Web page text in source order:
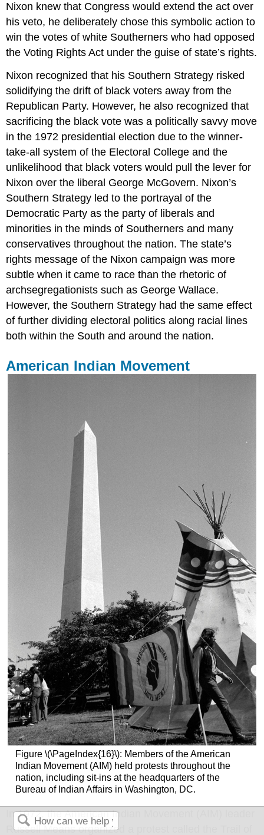
Nixon knew that Congress would extend the act over
his veto, he deliberately chose this symbolic action to
win the votes of white Southerners who had opposed
the Voting Rights Act under the guise of state’s rights.
Nixon recognized that his Southern Strategy risked
solidifying the drift of black voters away from the
Republican Party. However, he also recognized that
sacrificing the black vote was a politically savvy move
in the 1972 presidential election due to the winner-
take-all system of the Electoral College and the
unlikelihood that black voters would pull the lever for
Nixon over the liberal George McGovern. Nixon’s
Southern Strategy led to the portrayal of the
Democratic Party as the party of liberals and
minorities in the minds of Southerners and many
conservatives throughout the nation. The state’s
rights message of the Nixon campaign was more
subtle when it came to race than the rhetoric of
archsegregationists such as George Wallace.
However, the Southern Strategy had the same effect
of further dividing electoral politics along racial lines
both within the South and around the nation.
American Indian Movement
Figure \(\PageIndex{16}\): Members of the American
Indian Movement (AIM) held protests throughout the
nation, including sit-ins at the headquarters of the
Bureau of Indian Affairs in Washington, DC.
In 1972, the American Indian Movement (AIM) leader
Russell Means organized a protest called the Trail of